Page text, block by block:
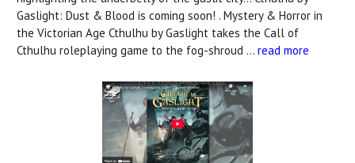
Gaslight: Dust & Blood is coming soon! . Mystery & Horror in
the Victorian Age Cthulhu by Gaslight takes the Call of
Cthulhu roleplaying game to the fog-shroud … read more